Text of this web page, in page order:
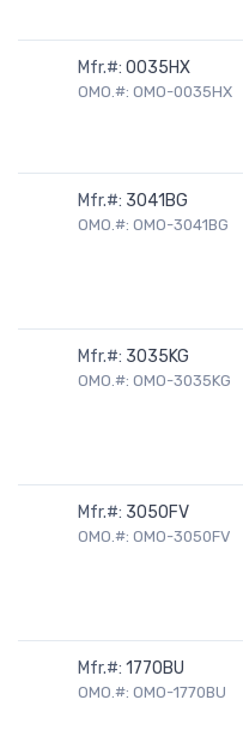
Mfr.#: 0035HX
OMO.#: OMO-0035HX
Mfr.#: 3041BG
OMO.#: OMO-3041BG
Mfr.#: 3035KG
OMO.#: OMO-3035KG
Mfr.#: 3050FV
OMO.#: OMO-3050FV
Mfr.#: 1770BU
OMO.#: OMO-1770BU